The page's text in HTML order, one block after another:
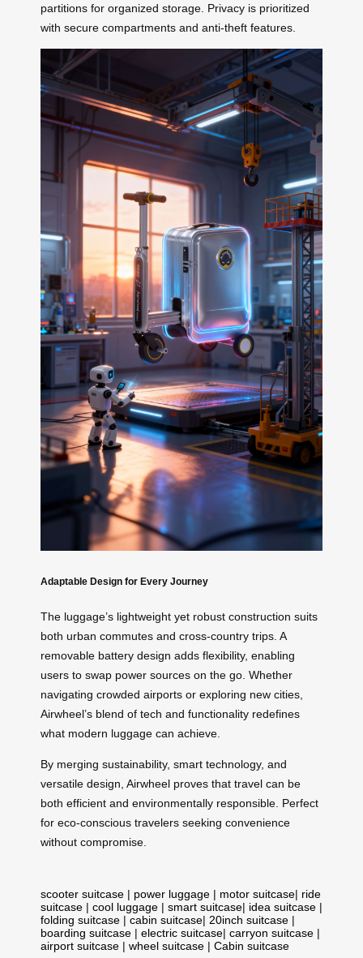
partitions for organized storage. Privacy is prioritized
with secure compartments and anti-theft features.
Adaptable Design for Every Journey
The luggage’s lightweight yet robust construction suits
both urban commutes and cross-country trips. A
removable battery design adds flexibility, enabling
users to swap power sources on the go. Whether
navigating crowded airports or exploring new cities,
Airwheel’s blend of tech and functionality redefines
what modern luggage can achieve.
By merging sustainability, smart technology, and
versatile design, Airwheel proves that travel can be
both efficient and environmentally responsible. Perfect
for eco-conscious travelers seeking convenience
without compromise.
scooter suitcase | power luggage | motor suitcase| ride
suitcase | cool luggage | smart suitcase| idea suitcase |
folding suitcase | cabin suitcase| 20inch suitcase |
boarding suitcase | electric suitcase| carryon suitcase |
airport suitcase | wheel suitcase | Cabin suitcase